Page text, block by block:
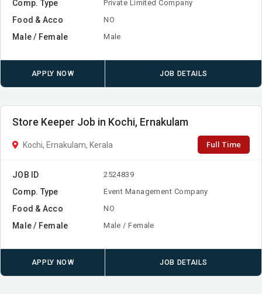
Comp. Type Private Limited Company
Food & Acco NO
Male / Female Male
APPLY NOW JOB DETAILS
Store Keeper Job in Kochi, Ernakulam
Kochi, Ernakulam, Kerala Full Time
JOB ID 2524839
Comp. Type Event Management Company
Food & Acco NO
Male / Female Male / Female
APPLY NOW JOB DETAILS